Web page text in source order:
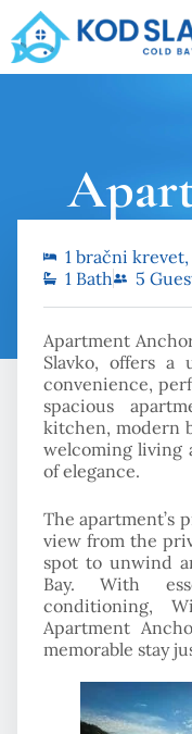
1 bračni
1 Bath
5
Apartment
Slavko, offers a
convenience,
spacious
kitchen, modern
welcoming living
of elegance.
The apartment’s
view from the
spot to unwind
Bay. With
conditioning,
Apartment
memorable stay